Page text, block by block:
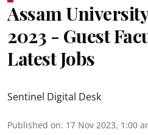
Assam
2023 - Guest
Latest Jobs
Sentinel Digital Desk
Published on: 17 Nov 2023, 1:00